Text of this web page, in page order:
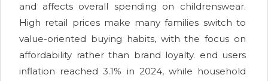
and affects overall spending on childrenswear.
High retail prices make many families switch to
value-oriented buying habits, with the focus on
affordability rather than brand loyalty. end users
inflation reached 3.1% in 2024, while household